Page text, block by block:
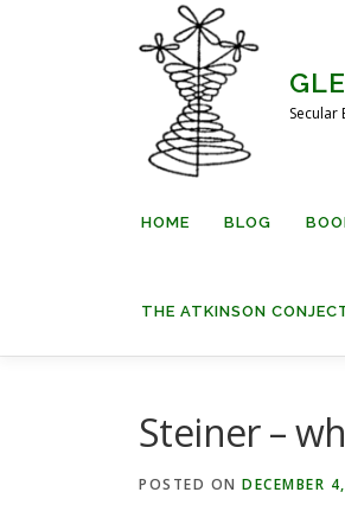
Secular
HOME BLOG
THE ATKINSON
Steiner –
POSTED ON DECEMBER